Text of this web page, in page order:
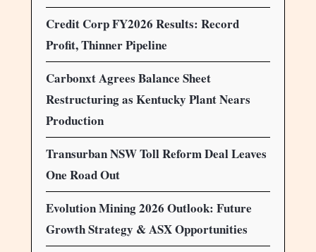
Credit Corp FY2026 Results: Record
Profit, Thinner Pipeline
Carbonxt Agrees Balance Sheet
Restructuring as Kentucky Plant Nears
Production
Transurban NSW Toll Reform Deal Leaves
One Road Out
Evolution Mining 2026 Outlook: Future
Growth Strategy & ASX Opportunities